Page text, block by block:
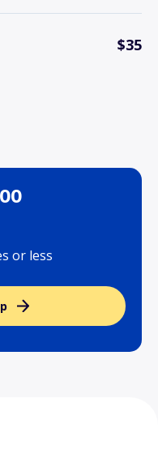
$35
or less